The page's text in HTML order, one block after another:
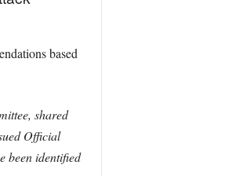
based
shared
Official
been identified